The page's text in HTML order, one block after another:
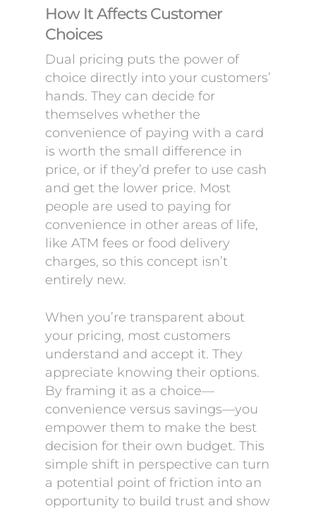
How It Affects Customer
Choices
Dual pricing puts the power of
choice directly into your customers’
hands. They can decide for
themselves whether the
convenience of paying with a card
is worth the small difference in
price, or if they’d prefer to use cash
and get the lower price. Most
people are used to paying for
convenience in other areas of life,
like ATM fees or food delivery
charges, so this concept isn’t
entirely new.
When you’re transparent about
your pricing, most customers
understand and accept it. They
appreciate knowing their options.
By framing it as a choice—
convenience versus savings—you
empower them to make the best
decision for their own budget. This
simple shift in perspective can turn
a potential point of friction into an
opportunity to build trust and show